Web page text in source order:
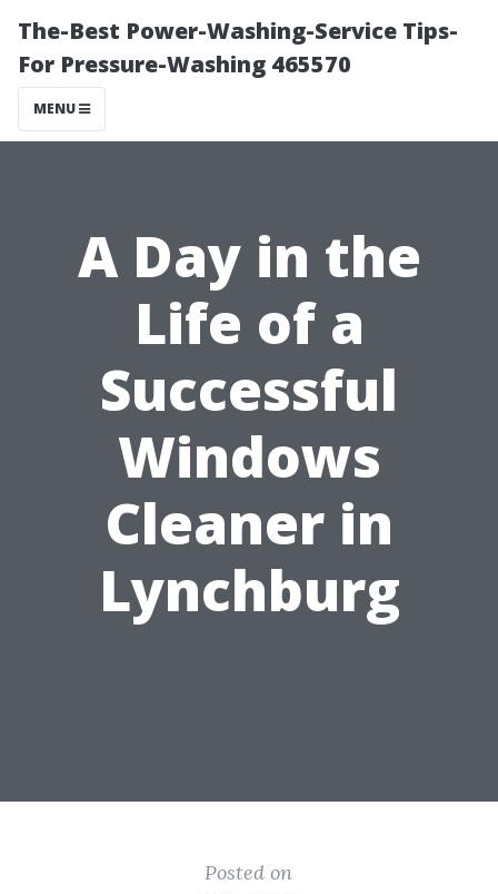
The-Best Power-Washing-Service Tips-
For Pressure-Washing 465570
MENU
A Day in the
Life of a
Successful
Windows
Cleaner in
Lynchburg
Posted on